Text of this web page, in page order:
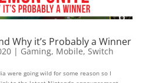
Why it’s Probably a Winner
| Gaming, Mobile,Switch
were going wild for some reason so I